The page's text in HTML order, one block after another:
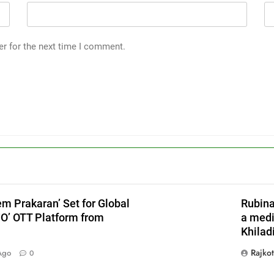
for the next time I comment.
Prakaran’ Set for Global
OTT Platform from
0
a